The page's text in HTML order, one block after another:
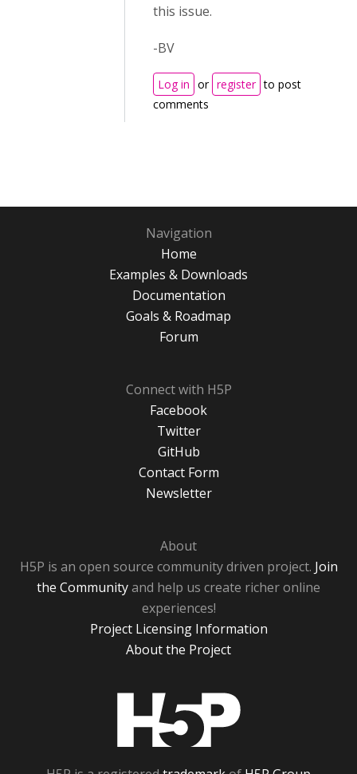
this issue.
-BV
Log in or register to post
comments
Navigation
Home
Examples & Downloads
Documentation
Goals & Roadmap
Forum
Connect with H5P
Facebook
Twitter
GitHub
Contact Form
Newsletter
About
H5P is an open source community driven project. Join
the Communityand help us create richer online
experiences!
Project Licensing Information
About the Project